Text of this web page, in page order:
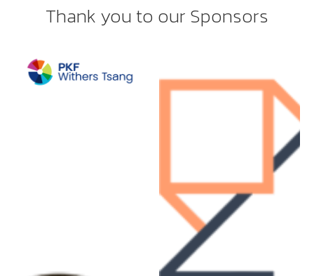
Thank you to our Sponsors